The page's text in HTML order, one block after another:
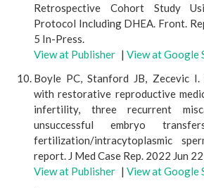
Retrospective Cohort Study
Protocol Including DHEA. Front.
5 In-Press.
View at Publisher | View at Google
Boyle PC, Stanford JB, Zecevic I.
with restorative reproductive
infertility, three recurrent
unsuccessful embryo
fertilization/intracytoplasmic
report. J Med Case Rep. 2022 Jun
View at Publisher | View at Google